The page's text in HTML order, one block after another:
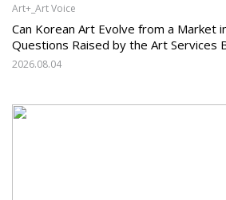
Art+_Art Voice
Can Korean Art Evolve from a Market
Questions Raised by the Art Services
System and the Challenges Facing
2026.08.04